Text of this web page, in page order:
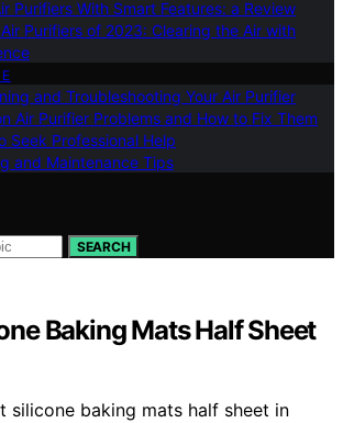
Purifiers With Smart Features: a Review
Purifiers of 2023: Clearing the Air with
and Troubleshooting Your Air Purifier
Air Purifier Problems and How to Fix Them
Seek Professional Help
and Maintenance Tips
SEARCH
Baking Mats Half Sheet
silicone baking mats half sheet in